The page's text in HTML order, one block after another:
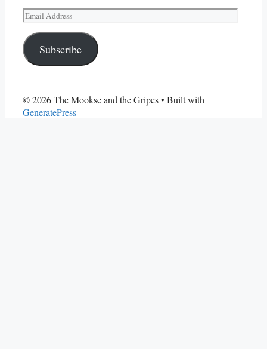
Email
Address
Subscribe
© 2026 The Mookse and the Gripes• Built with
GeneratePress